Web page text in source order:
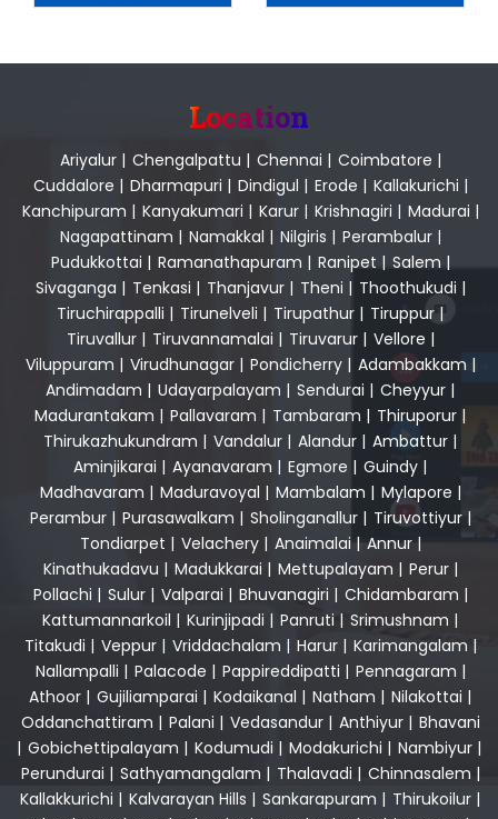
Location
Ariyalur| Chengalpattu | Chennai | Coimbatore |
Cuddalore | Dharmapuri | Dindigul | Erode | Kallakurichi |
Kanchipuram | Kanyakumari | Karur| Krishnagiri | Madurai |
Nagapattinam | Namakkal | Nilgiris | Perambalur|
Pudukkottai | Ramanathapuram | Ranipet | Salem |
Sivaganga | Tenkasi | Thanjavur| Theni | Thoothukudi |
Tiruchirappalli | Tirunelveli | Tirupathur | Tiruppur|
Tiruvallur| Tiruvannamalai | Tiruvarur| Vellore |
Viluppuram | Virudhunagar| Pondicherry| Adambakkam |
Andimadam | Udayarpalayam | Sendurai | Cheyyur |
Madurantakam | Pallavaram | Tambaram | Thiruporur |
Thirukazhukundram | Vandalur | Alandur | Ambattur |
Aminjikarai | Ayanavaram | Egmore | Guindy |
Madhavaram | Maduravoyal | Mambalam | Mylapore |
Perambur| Purasawalkam | Sholinganallur| Tiruvottiyur|
Tondiarpet | Velachery| Anaimalai| Annur|
Kinathukadavu | Madukkarai | Mettupalayam | Perur|
Pollachi | Sulur| Valparai | Bhuvanagiri | Chidambaram |
Kattumannarkoil | Kurinjipadi | Panruti | Srimushnam |
Titakudi | Veppur| Vriddachalam | Harur| Karimangalam |
Nallampalli | Palacode | Pappireddipatti | Pennagaram |
Athoor | Gujiliamparai | Kodaikanal | Natham | Nilakottai |
Oddanchattiram | Palani | Vedasandur| Anthiyur| Bhavani
| Gobichettipalayam | Kodumudi | Modakurichi | Nambiyur |
Perundurai | Sathyamangalam | Thalavadi | Chinnasalem |
Kallakkurichi | Kalvarayan Hills | Sankarapuram | Thirukoilur |